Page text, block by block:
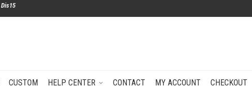
Dis15
CUSTOM HELP CENTER CONTACT MY ACCOUNT CHECKOUT